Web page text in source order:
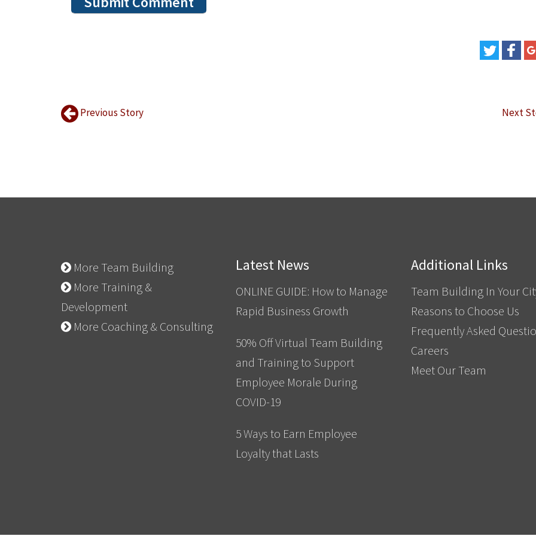
Previous Story Next
More Team Building
More Training &
Development
More Coaching & Consulting
Latest News
ONLINE GUIDE: How to Manage
Rapid Business Growth
50% Off Virtual Team Building
and Training to Support
Employee Morale During
COVID-19
5 Ways to Earn Employee
Loyalty that Lasts
Additional Links
Team Building In Your
Reasons to Choose Us
Frequently Asked
Careers
Meet Our Team